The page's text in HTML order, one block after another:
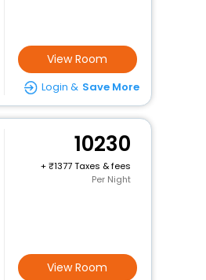
View Room
Login & Save More
10230
+
1377 Taxes & fees
Per Night
View Room